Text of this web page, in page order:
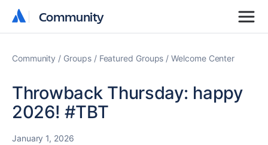
Community
Community
Community Groups Featured Groups Welcome Center
Throwback Thursday: happy
2026! #TBT
January 1, 2026